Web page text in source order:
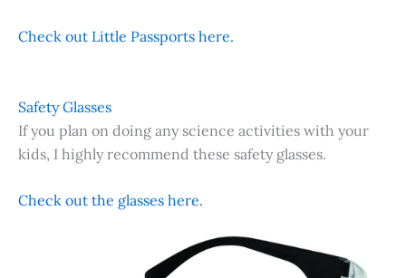
Check out Little Passports here.
Safety Glasses
If you plan on doing any science activities with your
kids, I highly recommend these safety glasses.
Check out the glasses here.